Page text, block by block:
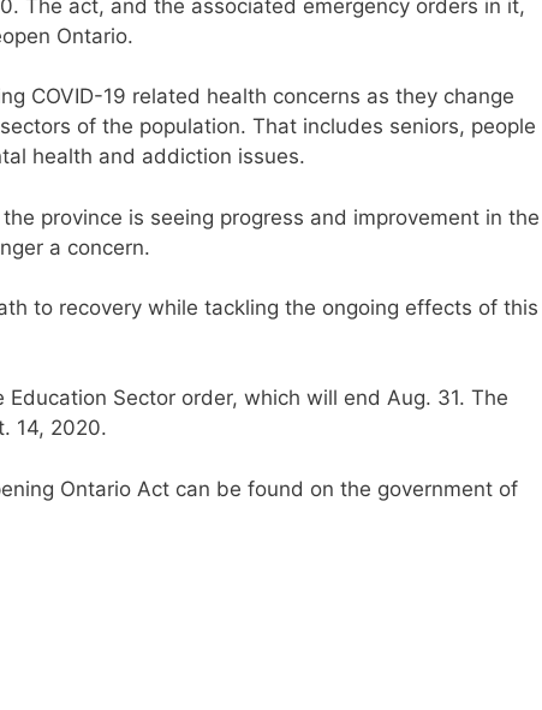
The act, and the associated emergency orders in it,
Ontario.
COVID-19 related health concerns as they change
of the population. That includes seniors, people
health and addiction issues.
province is seeing progress and improvement in the
a concern.
to recovery while tackling the ongoing effects of this
Sector order, which will end Aug. 31. The
14, 2020.
Ontario Act can be found on the government of